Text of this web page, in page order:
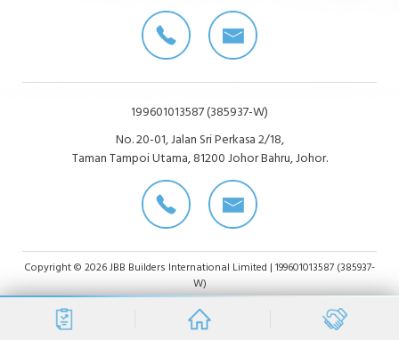
199601013587 (385937-W)
No. 20-01, Jalan Sri Perkasa 2/18,
Taman Tampoi Utama, 81200 Johor Bahru, Johor.
Copyright © 2026 JBB Builders International Limited | 199601013587 (385937-
W)